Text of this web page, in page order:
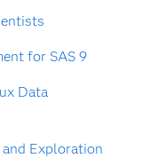
for SAS 9
Data
Exploration